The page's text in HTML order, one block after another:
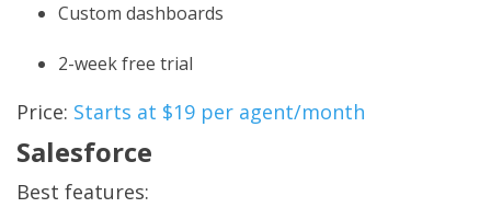
Custom dashboards
2-week free trial
Price: Starts at $19 per agent/month
Salesforce
Best features: